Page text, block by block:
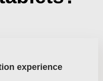
experience